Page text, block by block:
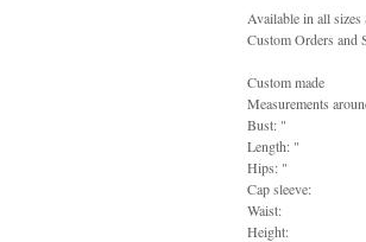
Available in all
Custom Orders and
Custom made
Measurements
Bust: "
Length: "
Hips: "
Cap sleeve:
Waist:
Height: